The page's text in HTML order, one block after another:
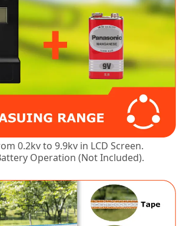
0.2kv to 9.9kv in LCD Screen.
Operation (Not Included).